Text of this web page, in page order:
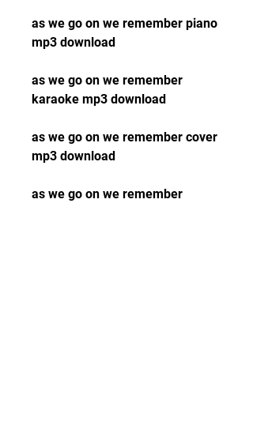
as we go on we remember piano
mp3 download
as we go on we remember
karaoke mp3 download
as we go on we remember cover
mp3 download
as we go on we remember